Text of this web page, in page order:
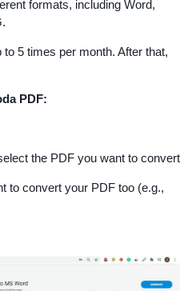
formats, including Word,
5 times per month. After that,
PDF:
the PDF you want to convert
to convert your PDF too (e.g.,